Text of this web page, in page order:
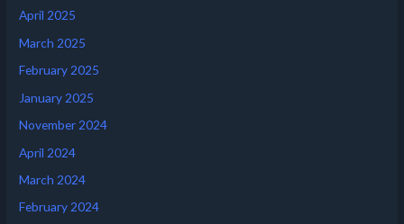
April 2025
March 2025
February 2025
January 2025
November 2024
April 2024
March 2024
February 2024